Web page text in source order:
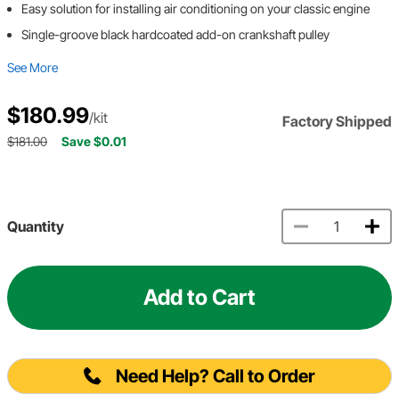
Easy solution for installing air conditioning on your classic engine
Single-groove black hardcoated add-on crankshaft pulley
See More
$180.99/kit Factory Shipped
$181.00 Save $0.01
Quantity
Add to Cart
Need Help? Call to Order